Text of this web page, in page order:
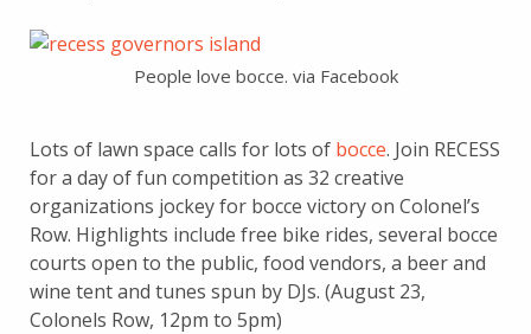
People love bocce. via Facebook
Lots of lawn space calls for lots of bocce. Join RECESS
for a day of fun competition as 32 creative
organizations jockey for bocce victory on Colonel’s
Row. Highlights include free bike rides, several bocce
courts open to the public, food vendors, a beer and
wine tent and tunes spun by DJs. (August 23,
Colonels Row, 12pm to 5pm)